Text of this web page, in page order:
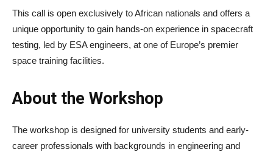
This call is open exclusively to African nationals and offers a
unique opportunity to gain hands-on experience in spacecraft
testing, led by ESA engineers, at one of Europe’s premier
space training facilities.
About the Workshop
The workshop is designed for university students and early-
career professionals with backgrounds in engineering and